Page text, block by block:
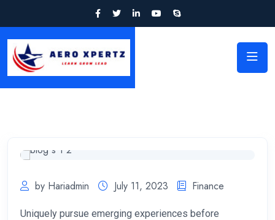
by Hariadmin July 11, 2023 Finance
Uniquely pursue emerging experiences before